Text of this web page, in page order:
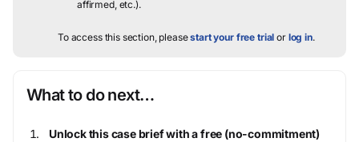
affirmed, etc.).
To access this section, pleasestart your free trial or log in.
What to do next…
Unlock this case brief with a free (no-commitment)